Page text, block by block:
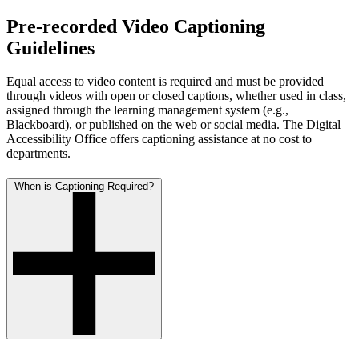
Pre-recorded Video Captioning
Guidelines
Equal access to video content is required and must be provided
through videos with open or closed captions, whether used in class,
assigned through the learning management system (e.g.,
Blackboard), or published on the web or social media. The Digital
Accessibility Office offers captioning assistance at no cost to
departments.
When is Captioning Required?